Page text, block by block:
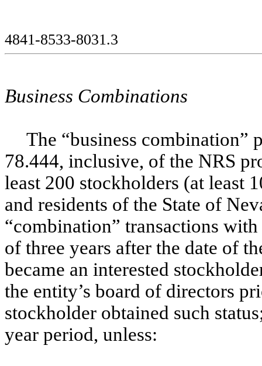
4841-8533-8031.3
Business Combinations
The “business combination”
78.444, inclusive, of the NRS
least 200 stockholders (at least
and residents of the State of
“combination” transactions
of three years after the date of
became an interested
the entity’s board of directors
stockholder obtained such
year period, unless: